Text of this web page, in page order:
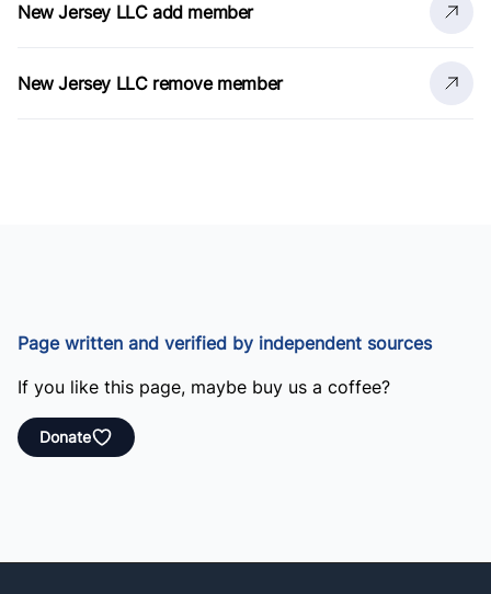
New Jersey LLC add member
New Jersey LLC remove member
Page written and verified by independent sources
If you like this page, maybe buy us a coffee?
Donate